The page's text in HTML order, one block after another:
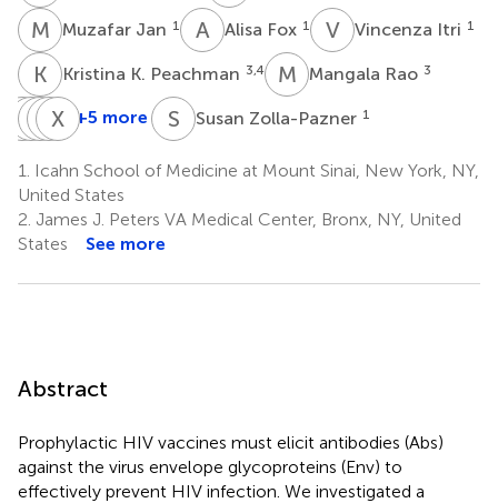
M JMuzafar Jan 1 A FAlisa Fox 1 VI Vincenza Itri 1
K KKristina K. Peachman 3,4 M RMangala Rao 3
LL Lily
5
†
N CNathan
Lo
5
†
M TMichael
5
XJ Xunqing
6
X KXiang-
Kong
6
+5 more S ZSusan Zolla-Pazner 1
1.
Icahn School of Medicine at Mount Sinai, New York, NY,
United States
2. James J. Peters VA Medical Center, Bronx, NY, United
States
See more
Abstract
Prophylactic HIV vaccines must elicit antibodies (Abs)
against the virus envelope glycoproteins (Env) to
effectively prevent HIV infection. We investigated a